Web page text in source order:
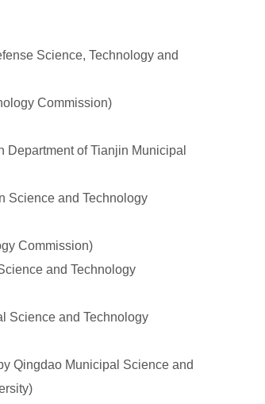
Science, Technology and
Commission)
of Tianjin Municipal
Science and Technology
Commission)
and Technology
Science and Technology
Qingdao Municipal Science and